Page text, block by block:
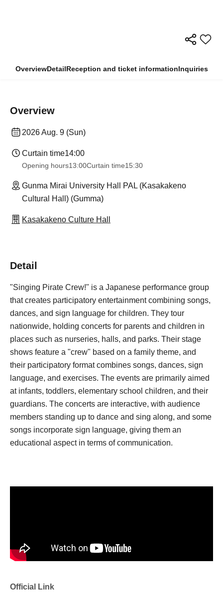
OverviewDetailReception and ticket informationInquiries
Overview
2026 Aug. 9 (Sun)
Curtain time14:00
Opening hours13:00Curtain time15:30
Gunma Mirai University Hall PAL (Kasakakeno
Cultural Hall) (Gumma)
Kasakakeno Culture Hall
Detail
"Singing Pirate Crew!" is a Japanese performance group
that creates participatory entertainment combining songs,
dances, and sign language for children. They tour
nationwide, holding concerts for parents and children in
places such as nurseries, halls, and parks. Their stage
shows feature a "crew" based on a family theme, and
their participatory format combines songs, dances, sign
language, and exercises. The events are primarily aimed
at infants, toddlers, elementary school children, and their
guardians. The concerts are interactive, with audience
members standing up to dance and sing along, and some
songs incorporate sign language, giving them an
educational aspect in terms of communication.
Official Link